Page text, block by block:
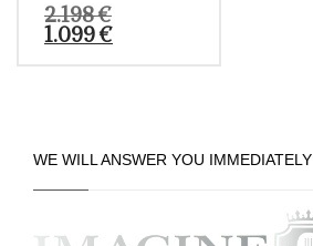
2.198€
1.099€
variants.
WE WILL ANSWER YOU IMMEDIATELY